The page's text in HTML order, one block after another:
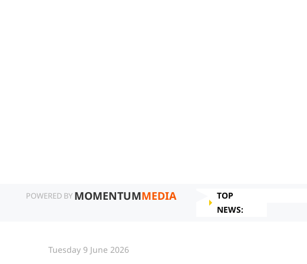
POWERED BY MOMENTUMMEDIA
TOP
NEWS:
Tuesday 9 June 2026